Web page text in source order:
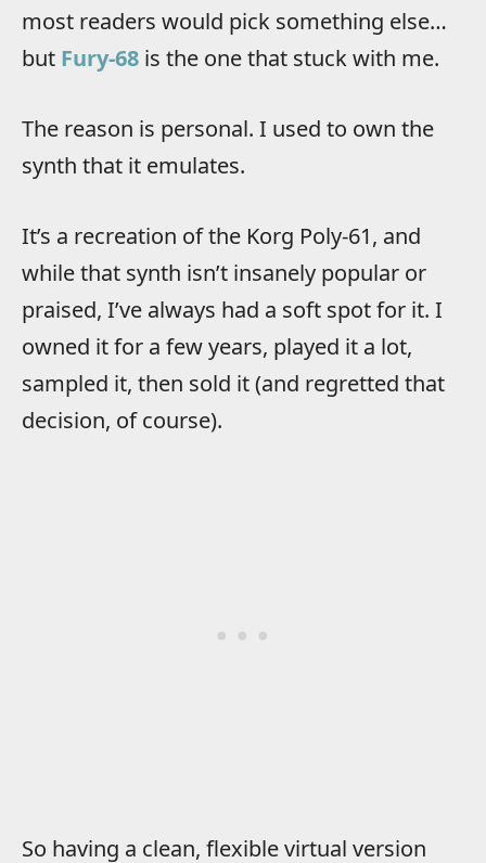
most readers would pick something else…
but Fury-68 is the one that stuck with me.
The reason is personal. I used to own the
synth that it emulates.
It’s a recreation of the Korg Poly-61, and
while that synth isn’t insanely popular or
praised, I’ve always had a soft spot for it. I
owned it for a few years, played it a lot,
sampled it, then sold it (and regretted that
decision, of course).
So having a clean, flexible virtual version